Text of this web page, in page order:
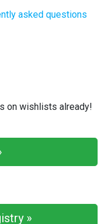
asked questions
on wishlists already!
»